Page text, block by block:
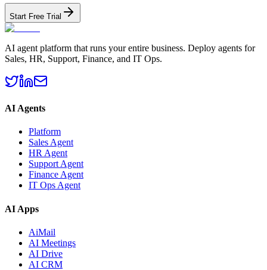
Start Free Trial
AI agent platform that runs your entire business. Deploy agents for
Sales, HR, Support, Finance, and IT Ops.
AI Agents
Platform
Sales Agent
HR Agent
Support Agent
Finance Agent
IT Ops Agent
AI Apps
AiMail
AI Meetings
AI Drive
AI CRM